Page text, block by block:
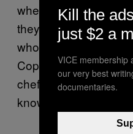
when I’m fucking up
they took that
who was a Michelin-
Copenhagen, and
chef who doesn’t
know.
Kill the
just $2 a
VICE membership
our very best
documentaries.